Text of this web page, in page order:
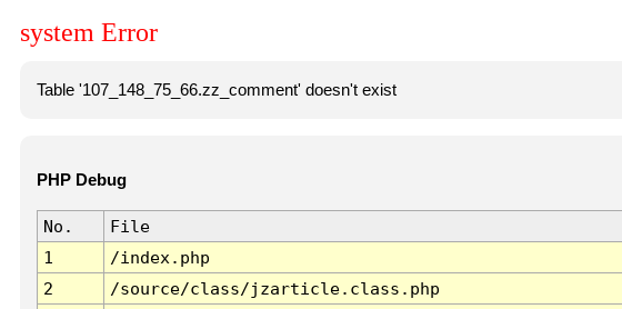
system Error
Table '107_148_75_66.zz_comment' doesn't exist
PHP Debug
No. File
1
/index.php
2
/source/class/jzarticle.class.php